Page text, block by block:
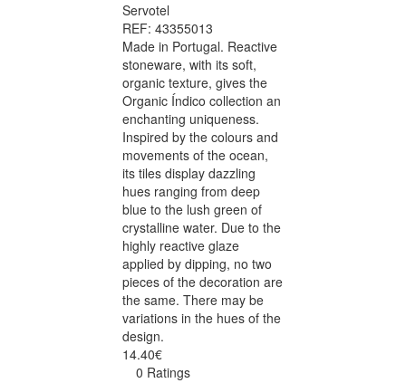
Servotel
REF: 43355013
Made in Portugal. Reactive
stoneware, with its soft,
organic texture, gives the
Organic Índico collection an
enchanting uniqueness.
Inspired by the colours and
movements of the ocean,
its tiles display dazzling
hues ranging from deep
blue to the lush green of
crystalline water. Due to the
highly reactive glaze
applied by dipping, no two
pieces of the decoration are
the same. There may be
variations in the hues of the
design.
14.40€
0 Ratings